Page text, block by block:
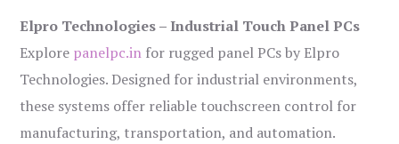
Elpro Technologies – Industrial Touch Panel PCs
Explore panelpc.in for rugged panel PCs by Elpro
Technologies. Designed for industrial environments,
these systems offer reliable touchscreen control for
manufacturing, transportation, and automation.